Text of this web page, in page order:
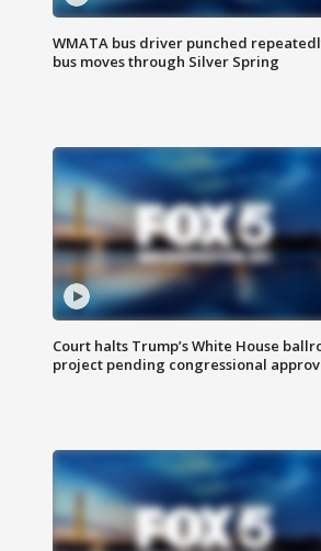
WMATA bus driver punched
bus moves through Silver Spring
Court halts Trump’s White House
project pending congressional